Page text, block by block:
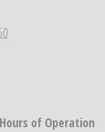
Hours of Operation